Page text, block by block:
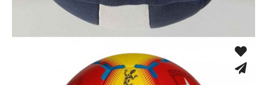
Cloth Dodgeball